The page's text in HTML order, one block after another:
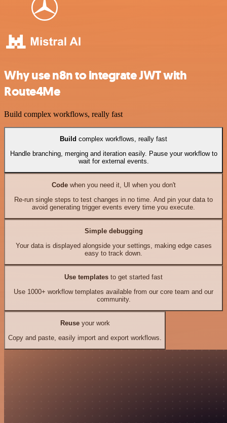
Why use n8n to integrate JWT with
Route4Me
Build complex workflows, really fast
Build complex workflows, really fast
Handle branching, merging and iteration easily. Pause your workflow to
wait for external events.
Codewhen you need it, UI when you don't
Re-run single steps to test changes in no time. And pin your data to
avoid generating trigger events every time you execute.
Simple debugging
Your data is displayed alongside your settings, making edge cases
easy to track down.
Use templates to get started fast
Use 1000+ workflow templates available from our core team and our
community.
Reuseyour work
Copy and paste, easily import and export workflows.